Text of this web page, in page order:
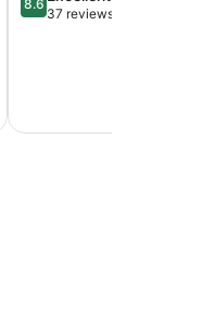
out
8.6
37 reviews